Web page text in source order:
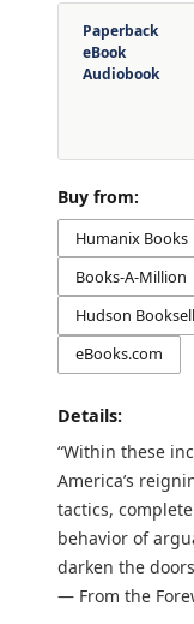
Paperback
eBook
Audiobook
Buy from:
Humanix Books
Books-A-Million
Hudson
eBooks.com
Details:
“Within these
America’s
tactics,
behavior of
darken the
— From the